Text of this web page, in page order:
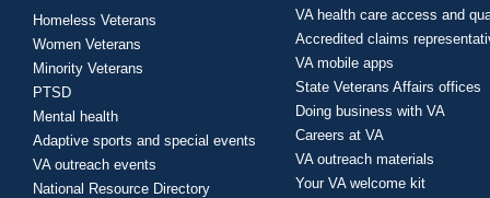
Homeless Veterans
Women Veterans
Minority Veterans
PTSD
Mental health
Adaptive sports and special events
VA outreach events
National Resource Directory
VA health care access and
Accredited claims
VA mobile apps
State Veterans Affairs offices
Doing business with VA
Careers at VA
VA outreach materials
Your VA welcome kit